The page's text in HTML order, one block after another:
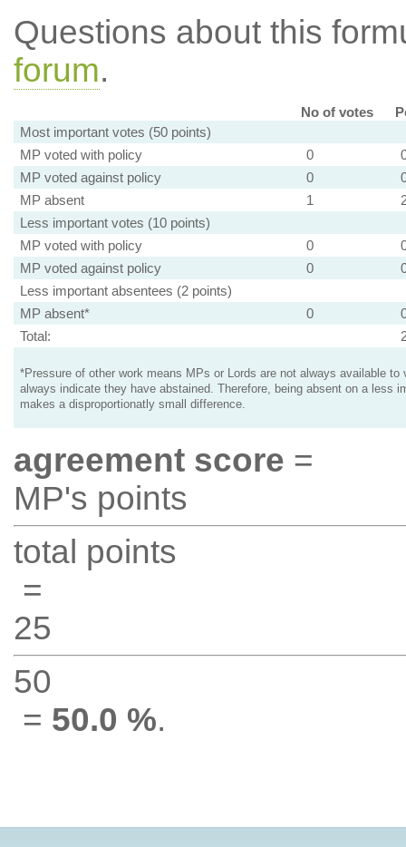
Questions about this
forum.
No of votes
Most important votes (50 points)
MP voted with policy
0
MP voted against policy
0
MP absent
1
Less important votes (10 points)
MP voted with policy
0
MP voted against policy
0
Less important absentees (2 points)
MP absent*
0
Total:
*Pressure of other work means MPs or Lords are not always available to
always indicate they have abstained. Therefore, being absent on a less
makes a disproportionatly small difference.
agreement score =
MP's points
total points
=
25
50
= 50.0 %.